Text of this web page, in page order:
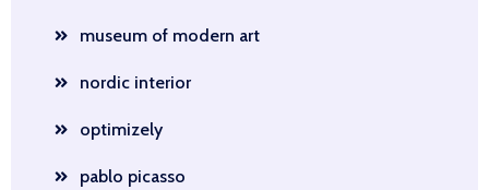
museum of modern art
nordic interior
optimizely
pablo picasso